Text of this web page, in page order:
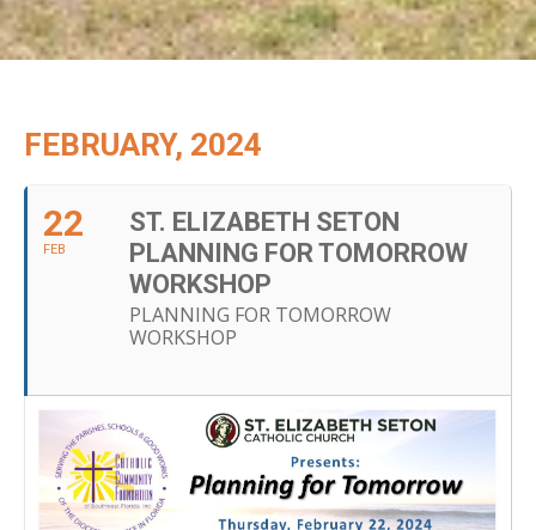
FEBRUARY, 2024
22
FEB
ST. ELIZABETH SETON
PLANNING FOR TOMORROW
WORKSHOP
PLANNING FOR TOMORROW
WORKSHOP